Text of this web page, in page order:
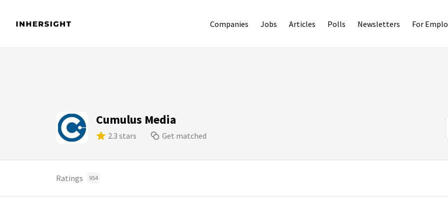
Companies Jobs Articles Polls Newsletters For
Cumulus Media
2.3 stars Get matched
Ratings 954